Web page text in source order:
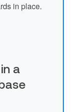
in place.
a